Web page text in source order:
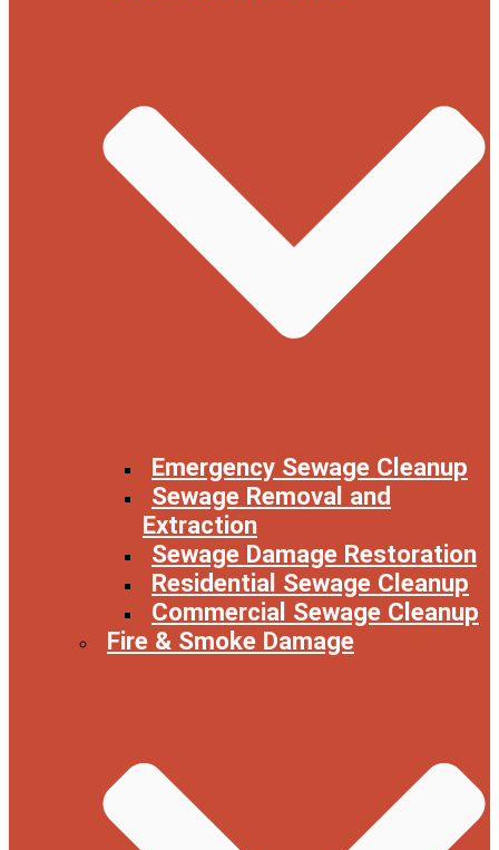
Emergency Sewage Cleanup
Sewage Removal and
Extraction
Sewage Damage Restoration
Residential Sewage Cleanup
Commercial Sewage Cleanup
Fire & Smoke Damage